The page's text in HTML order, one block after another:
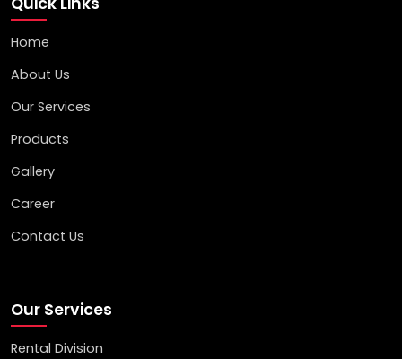
Home
About Us
Our Services
Products
Gallery
Career
Contact Us
Our Services
Rental Division